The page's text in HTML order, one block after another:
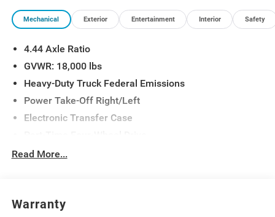
Mirror Running Lights, MOPAR Winter Front Grille Cover,
Power Adjust Mirrors, Power-Adjustable Convex Aux
Window Defroster, Tradesman Level 1 Equipment Group,
Trailer Brake Control, Trailer Light Check, Upgraded Rear
Mechanical Exterior Entertainment Interior Safety
4.44 Axle Ratio
GVWR: 18,000 lbs
Heavy-Duty Truck Federal Emissions
Power Take-Off Right/Left
Electronic Transfer Case
730CCA Maintenance-Free Battery w/Run Down
Towing Equipment -inc: Trailer Sway Control
Read More...
Warranty